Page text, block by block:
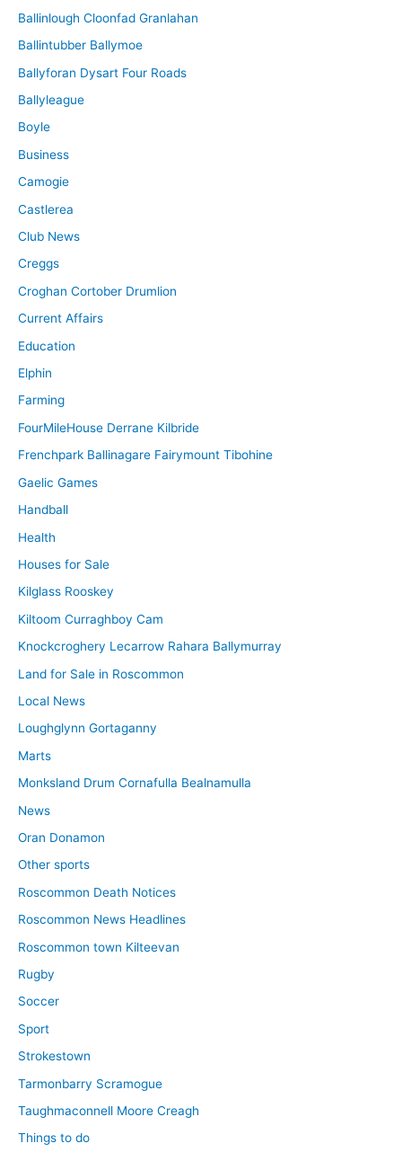
Ballinlough Cloonfad Granlahan
Ballintubber Ballymoe
Ballyforan Dysart Four Roads
Ballyleague
Boyle
Business
Camogie
Castlerea
Club News
Creggs
Croghan Cortober Drumlion
Current Affairs
Education
Elphin
Farming
FourMileHouse Derrane Kilbride
Frenchpark Ballinagare Fairymount Tibohine
Gaelic Games
Handball
Health
Houses for Sale
Kilglass Rooskey
Kiltoom Curraghboy Cam
Knockcroghery Lecarrow Rahara Ballymurray
Land for Sale in Roscommon
Local News
Loughglynn Gortaganny
Marts
Monksland Drum Cornafulla Bealnamulla
News
Oran Donamon
Other sports
Roscommon Death Notices
Roscommon News Headlines
Roscommon town Kilteevan
Rugby
Soccer
Sport
Strokestown
Tarmonbarry Scramogue
Taughmaconnell Moore Creagh
Things to do